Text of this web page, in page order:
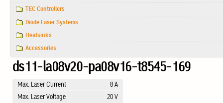
TEC Controllers
Diode Laser Systems
Heatsinks
Accessories
ds11-la08v20-pa08v16-t8545-169
Max. Laser Current
8 A
Max. Laser Voltage
20 V